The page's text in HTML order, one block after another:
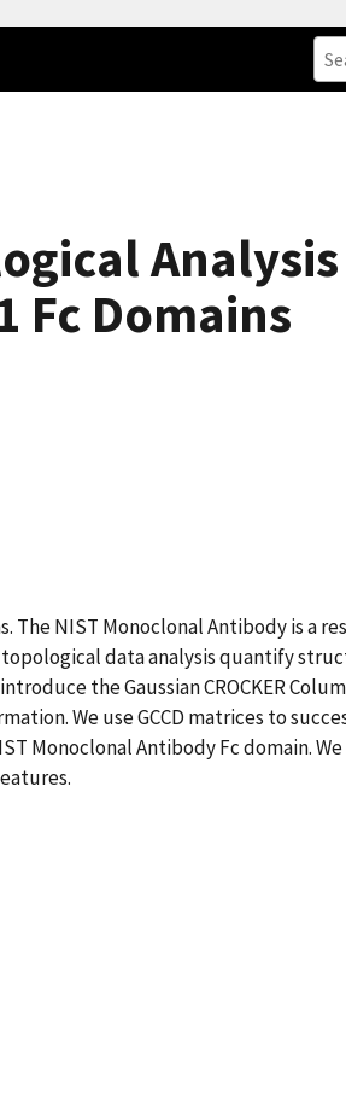
Fc Domains
NIST Monoclonal Antibody is a
data analysis quantify
the Gaussian CROCKER
We use GCCD matrices to
Monoclonal Antibody Fc domain.